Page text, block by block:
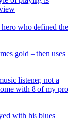
who defined the
gold – then uses
listener, not a
with 8 of my pro
with his blues